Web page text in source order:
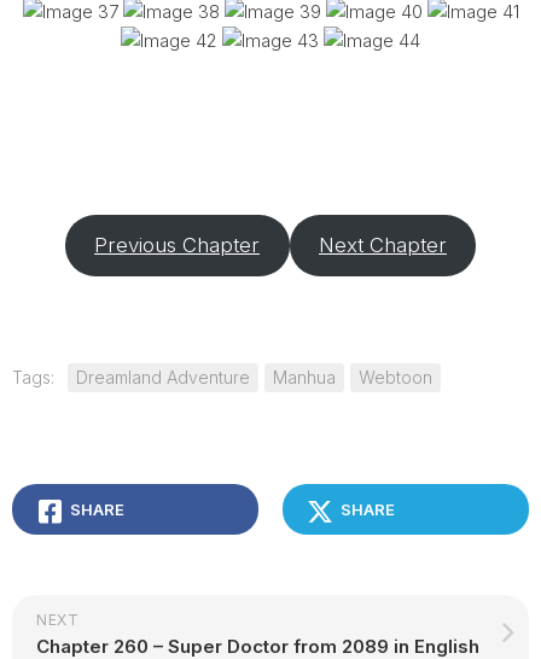
Previous Chapter Next Chapter
Tags: Dreamland Adventure Manhua Webtoon
SHARE SHARE
NEXT
Chapter 260 – Super Doctor from 2089 in English